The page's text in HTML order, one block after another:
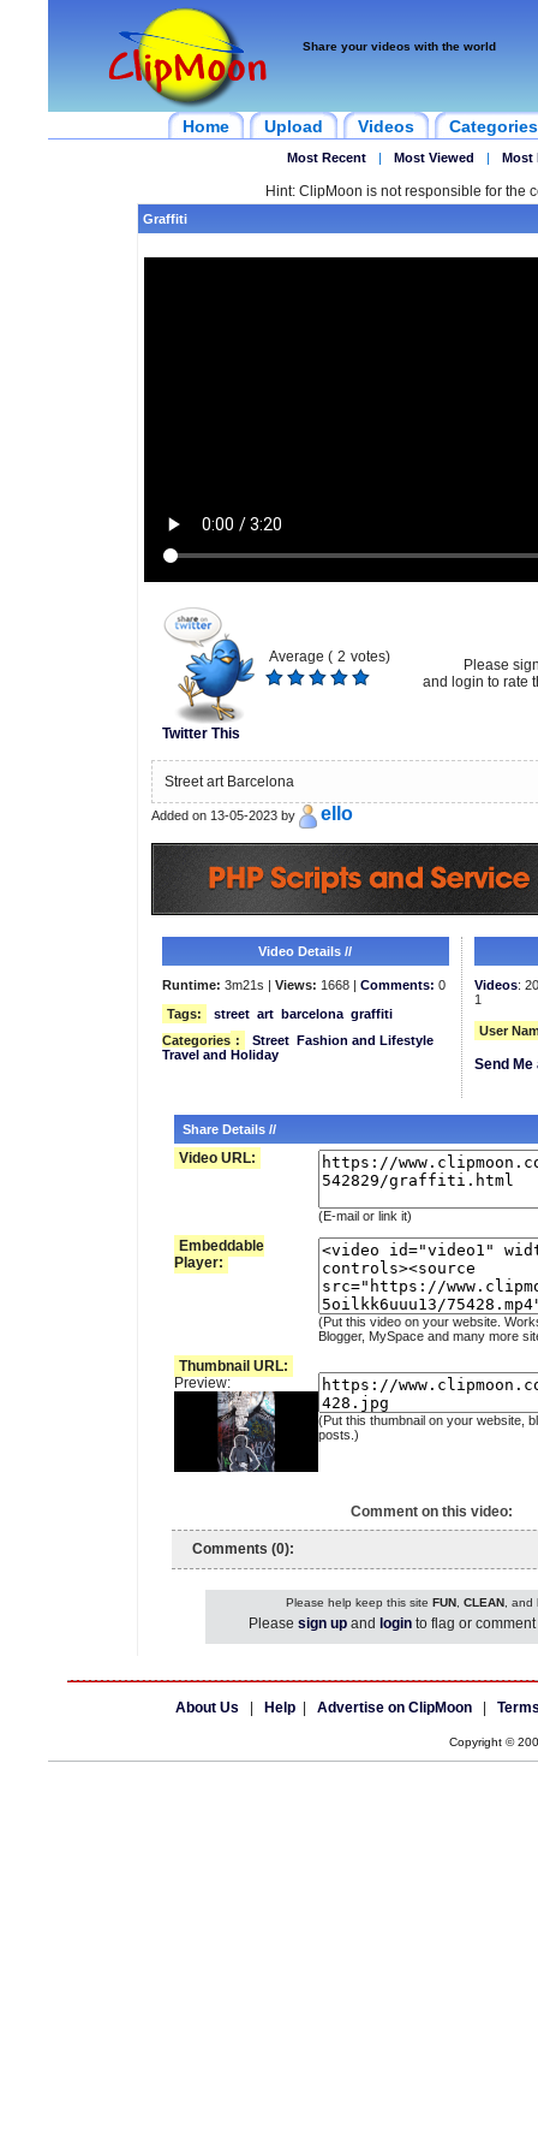
Share your videos with the world
Home Upload Videos Categories
Most Recent | Most Viewed | Most
Hint: ClipMoon is not responsible for the
Graffiti
Twitter This
Average ( 2 votes)
Please
and login to rate
Street art Barcelona
Added on 13-05-2023 by ello
Video Details //
Runtime: 3m21s | Views: 1668 | Comments: 0
Tags:
street art barcelona graffiti
Categories : Street Fashion and Lifestyle
Travel and Holiday
Videos:
1
User
Send
Share Details //
Video URL:
(E-mail or link it)
Embeddable
Player:
(Put this video on your website.
Blogger, MySpace and many more
Thumbnail URL:
Preview:
(Put this thumbnail on your website,
posts.)
Comment on this video:
Comments (0):
Please help keep this site FUN, CLEAN, and
Please sign up and login to flag or
About Us Help Advertise on ClipMoon
Copyright ©